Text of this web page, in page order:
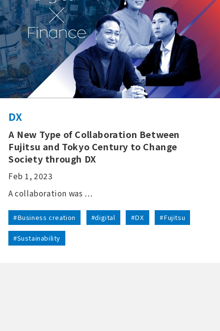
DX
A New Type of Collaboration Between
Fujitsu and Tokyo Century to Change
Society through DX
Feb 1, 2023
A collaboration was …
#Business creation #digital #DX #Fujitsu
#Sustainability